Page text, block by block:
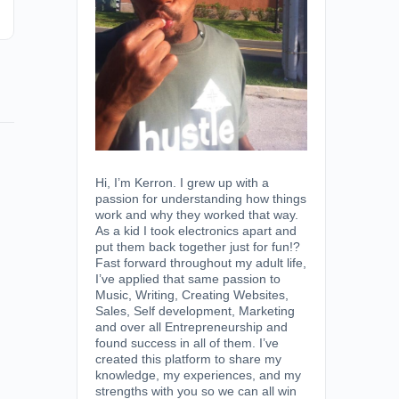
Hi, I’m Kerron. I grew up with a
passion for understanding how things
work and why they worked that way.
As a kid I took electronics apart and
put them back together just for fun!?
Fast forward throughout my adult life,
I’ve applied that same passion to
Music, Writing, Creating Websites,
Sales, Self development, Marketing
and over all Entrepreneurship and
found success in all of them. I’ve
created this platform to share my
knowledge, my experiences, and my
strengths with you so we can all win